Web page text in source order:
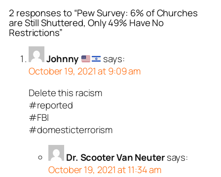
2 responses to “Pew Survey: 6% of Churches
are Still Shuttered, Only 49% Have No
Restrictions”
Johnny
says:
October 19, 2021 at 9:09 am
Delete this racism
#reported
#FBI
#domesticterrorism
Dr. Scooter Van Neuter says:
October 19, 2021 at 11:34 am